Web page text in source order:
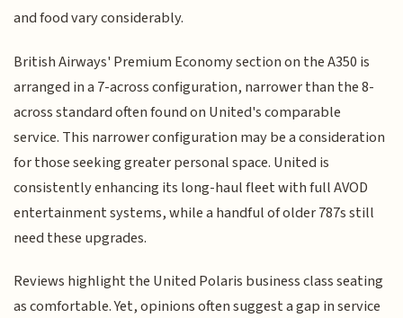
and food vary considerably.
British Airways' Premium Economy section on the A350 is
arranged in a 7-across configuration, narrower than the 8-
across standard often found on United's comparable
service. This narrower configuration may be a consideration
for those seeking greater personal space. United is
consistently enhancing its long-haul fleet with full AVOD
entertainment systems, while a handful of older 787s still
need these upgrades.
Reviews highlight the United Polaris business class seating
as comfortable. Yet, opinions often suggest a gap in service